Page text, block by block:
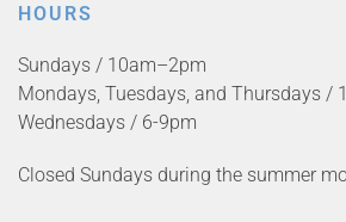
HOURS
Sundays / 10am–2pm
Mondays, Tuesdays, and Thursdays /
Wednesdays / 6-9pm
Closed Sundays during the summer